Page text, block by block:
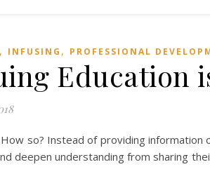
, INFUSING , PROFESSIONAL
Education
so? Instead of providing information
deepen understanding from sharing